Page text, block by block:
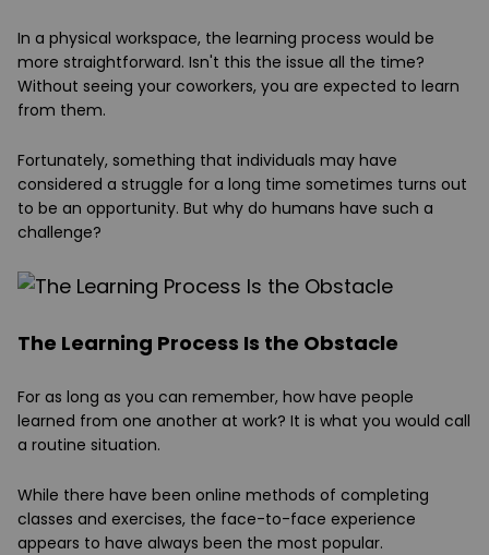
In a physical workspace, the learning process would be
more straightforward. Isn't this the issue all the time?
Without seeing your coworkers, you are expected to learn
from them.
Fortunately, something that individuals may have
considered a struggle for a long time sometimes turns out
to be an opportunity. But why do humans have such a
challenge?
The Learning Process Is the Obstacle
For as long as you can remember, how have people
learned from one another at work? It is what you would call
a routine situation.
While there have been online methods of completing
classes and exercises, the face-to-face experience
appears to have always been the most popular.